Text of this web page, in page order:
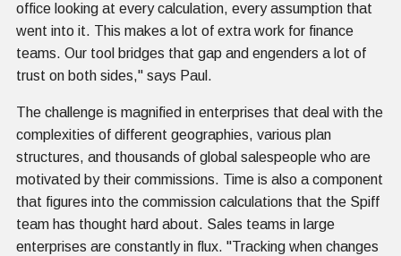
office looking at every calculation, every assumption that
went into it. This makes a lot of extra work for finance
teams. Our tool bridges that gap and engenders a lot of
trust on both sides," says Paul.
The challenge is magnified in enterprises that deal with the
complexities of different geographies, various plan
structures, and thousands of global salespeople who are
motivated by their commissions. Time is also a component
that figures into the commission calculations that the Spiff
team has thought hard about. Sales teams in large
enterprises are constantly in flux. "Tracking when changes